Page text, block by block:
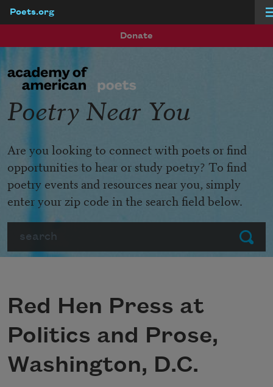
Poets.org
Donate
Submit
Poetry Near You
Are you looking to connect with poets or find
opportunities to hear or study poetry? To find
poetry events and resources near you, simply
enter your zip code in the search field below.
Red Hen Press at
Politics and Prose,
Washington, D.C.